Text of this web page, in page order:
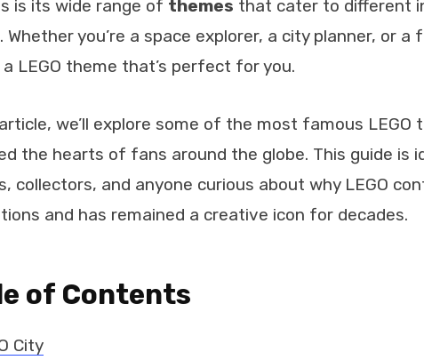
is its wide range of themes that cater to different
Whether you’re a space explorer, a city planner, or
a LEGO theme that’s perfect for you.
we’ll explore some of the most famous LEGO
the hearts of fans around the globe. This guide is
collectors, and anyone curious about why LEGO
and has remained a creative icon for decades.
of Contents
City